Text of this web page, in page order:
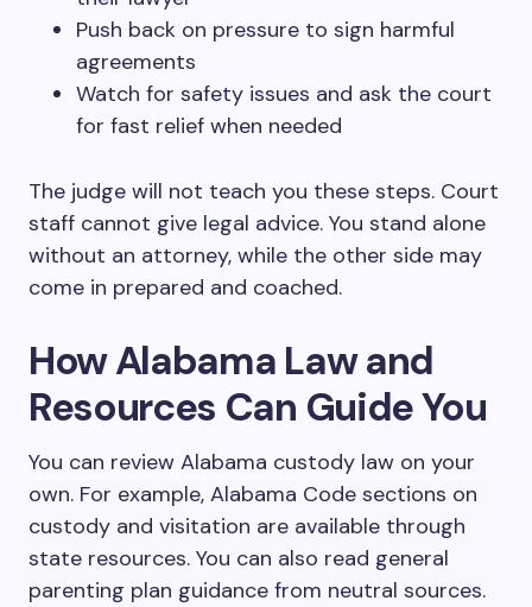
Push back on pressure to sign harmful
agreements
Watch for safety issues and ask the court
for fast relief when needed
The judge will not teach you these steps. Court
staff cannot give legal advice. You stand alone
without an attorney, while the other side may
come in prepared and coached.
How Alabama Law and
Resources Can Guide You
You can review Alabama custody law on your
own. For example, Alabama Code sections on
custody and visitation are available through
state resources. You can also read general
parenting plan guidance from neutral sources.